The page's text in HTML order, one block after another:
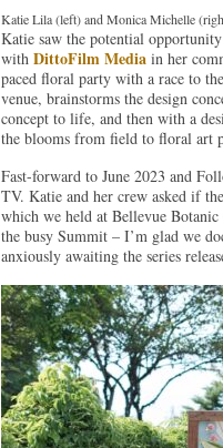
Katie Lila (left) and Monica Michelle
Katie saw the potential
with DittoFilm Media in her
paced floral party with a race to
venue, brainstorms the design
concept to life, and then with a
the blooms from field to floral art
Fast-forward to June 2023 and
TV. Katie and her crew asked if
which we held at Bellevue
the busy Summit – I’m glad we
anxiously awaiting the series